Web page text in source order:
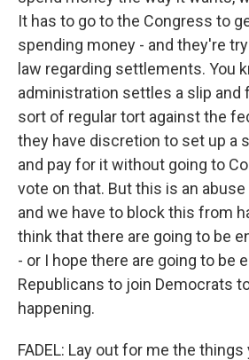
It has to go to the Congress to
spending money - and they're
law regarding settlements. You
administration settles a slip and
sort of regular tort against the
they have discretion to set up a
and pay for it without going to
vote on that. But this is an
and we have to block this from
think that there are going to be
- or I hope there are going to be
Republicans to join Democrats
happening.
FADEL: Lay out for me the